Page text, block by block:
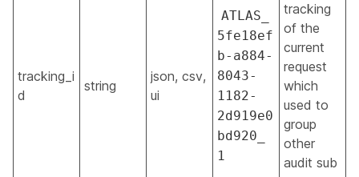
tracking_i
d
string
json, csv,
ui
ATLAS_
5fe18ef
b-a884-
8043-
1182-
2d919e0
bd920_
1
tracking
of the
current
request
which
used to
group
other
audit sub